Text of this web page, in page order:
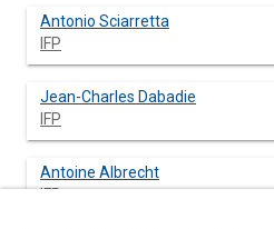
Antonio Sciarretta
IFP
Jean-Charles Dabadie
IFP
Antoine Albrecht
IFP